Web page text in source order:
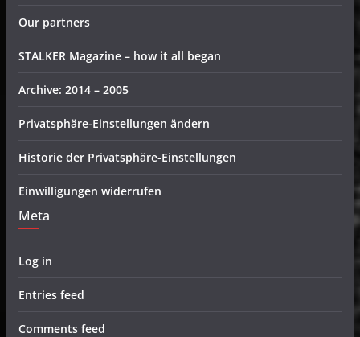
Our partners
STALKER Magazine – how it all began
Archive: 2014 – 2005
Privatsphäre-Einstellungen ändern
Historie der Privatsphäre-Einstellungen
Einwilligungen widerrufen
Meta
Log in
Entries feed
Comments feed